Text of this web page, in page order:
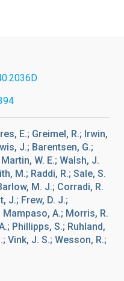
E.; Greimel, R.; Irwin,
J.; Barentsen, G.;
W. E.; Walsh, J.
M.; Raddi, R.; Sale, S.
M. J.; Corradi, R.
J.; Frew, D. J.;
Mampaso, A.; Morris, R.
Phillipps, S.; Ruhland,
Vink, J. S.; Wesson, R.;